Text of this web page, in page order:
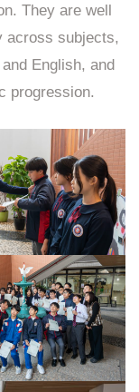
They are well
across subjects,
English, and
progression.